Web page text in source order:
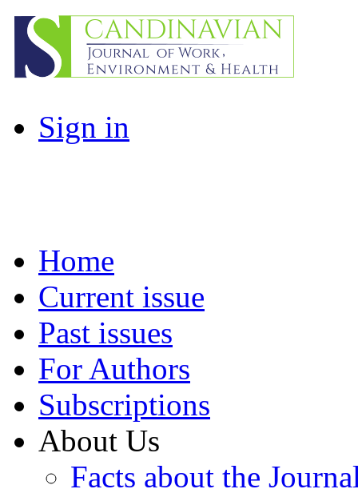
Sign in
Home
Current issue
Past issues
For Authors
Subscriptions
About Us
Facts about the